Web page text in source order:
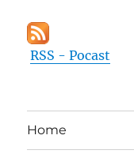
RSS - Pocast
Home